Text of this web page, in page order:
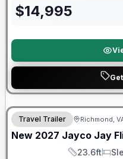
$14,995
Warranty Forever Included!
Travel Trailer Richmond,
New 2027 Jayco Jay
23.6ft